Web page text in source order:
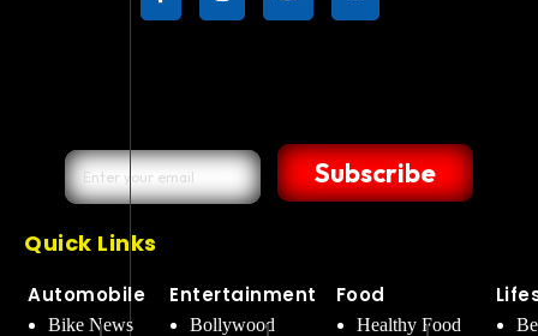
Subscribe
Quick Links
Automobile
Bike News
Entertainment
Bollywood
Food
Healthy Food